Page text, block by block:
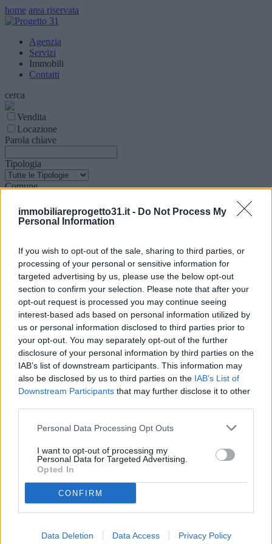
immobiliareprogetto31.it - Do Not Process My
Personal Information
If you wish to opt-out of the sale, sharing to third parties, or
processing of your personal or sensitive information for
targeted advertising by us, please use the below opt-out
section to confirm your selection. Please note that after your
opt-out request is processed you may continue seeing
interest-based ads based on personal information utilized by
us or personal information disclosed to third parties prior to
your opt-out. You may separately opt-out of the further
disclosure of your personal information by third parties on the
IAB’s list of downstream participants. This information may
also be disclosed by us to third parties on the IAB’s List of
Downstream Participants that may further disclose it to other
Personal Data Processing Opt Outs
I want to opt-out of processing my
Personal Data for Targeted Advertising.
Opted In
CONFIRM
Data Deletion Data Access Privacy Policy
home area riservata
Agenzia
Servizi
Immobili
Contatti
cerca
Vendita
Locazione
Parola chiave
Tipologia
Comune
Superfice (mq)
Prezzo € (Min - Max)
Non trovi quello che cerchi?
Contattaci per sottoporci la tua richiesta
L'immobile richiesto non risulta al momento disponibile. Potrebbe
essere stato temporaneamente rimosso dai nostri archivi.
Cerchi un immobile?
Appartamento
Locale commerciale
Box auto
SEDE 1
16043 Chiavari (GE)